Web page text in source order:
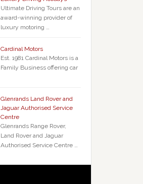
Ultimate Driving Tours are an
award-winning provider of
luxury motoring …
Cardinal Motors
Est. 1981 Cardinal Motors is a
Family Business offering car
Glenrands Land Rover and
Jaguar Authorised Service
Centre
Glenrands Range Rover,
Land Rover and Jaguar
Authorised Service Centre …